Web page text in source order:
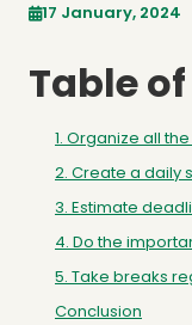
17 January, 2024
Table
1. Organize all
2. Create a daily
3. Estimate
4. Do the
5. Take breaks
Conclusion